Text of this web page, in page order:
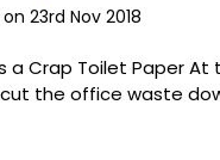
23rd Nov 2018
a Crap Toilet Paper At
the office waste